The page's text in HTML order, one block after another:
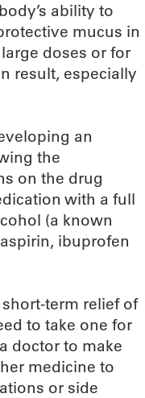
ability to
mucus in
doses or for
result, especially
an
the
on the drug
with a full
(a known
ibuprofen
term relief of
to take one for
doctor to make
medicine to
or side